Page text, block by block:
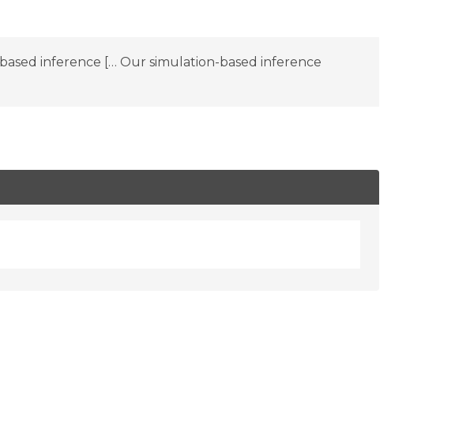
inference [… Our simulation-based inference